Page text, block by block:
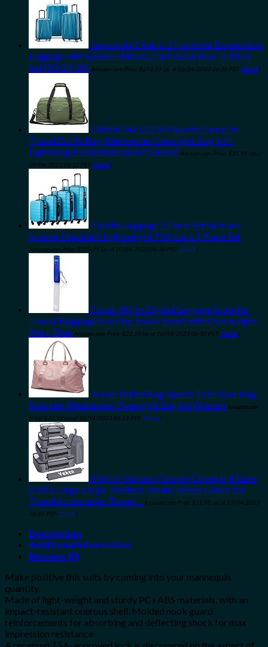
Samsonite Centric 2 Hardside Expandable
Luggage with Spinner Wheels, Caribbean Blue, 3-Piece
Set (20/24/28) Amazon.com Price: $292.51 (as of 10/04/2023 06:30 PST- Details)
ORIENTAL GLORY Sports Carry On
Travel Duffle Bag Weekender Overnight Bag Soft
Lightweight and Waterproof (Green) Amazon.com Price: $31.99 (as of
09/04/2023 06:32 PST- Details)
Coolife Luggage 3 Piece Set Suitcase
Spinner Hardshell Lightweight TSA Lock 4 Piece Set
Amazon.com Price: $209.99 (as of 10/04/2023 06:30 PST- Details)
Conair 80 lbs Digital Luggage Scale for
Travel, Baggage Scale by Travel Smart with Overweight
Alert, Blue Amazon.com Price: $22.19 (as of 10/04/2023 06:30 PST- Details)
Travel Duffel Bag, Sports Tote Gym Bag,
Shoulder Weekender Overnight Bag for Women Amazon.com
Price: $22.99 (as of 10/04/2023 06:33 PST- Details)
6 Set of Various Colored Cubes in 4 Sizes
(Extra Large, Large, Medium, Small), Veken Cubes for
Travel Accessories Travel… Amazon.com Price: $21.99 (as of 10/04/2023
06:33 PST- Details)
Description
Additional information
Reviews (0)
Make positive this suits by coming into your mannequin
quantity.
Made of light-weight and sturdy PC+ABS materials, with an
impact-resistant onerous shell, Molded nook guard
reinforcements for absorbing and deflecting shock for max
impression resistance